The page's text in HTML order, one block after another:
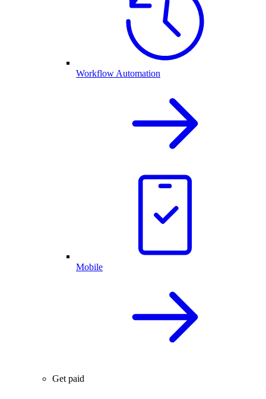
Workflow Automation
Mobile
Get paid